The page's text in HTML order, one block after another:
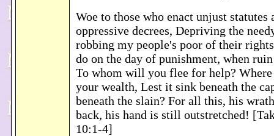
Woe to those who enact unjust statutes
oppressive decrees, Depriving the
robbing my people's poor of their
do on the day of punishment, when
To whom will you flee for help?
your wealth, Lest it sink beneath the
beneath the slain? For all this, his
back, his hand is still outstretched!
10:1-4]